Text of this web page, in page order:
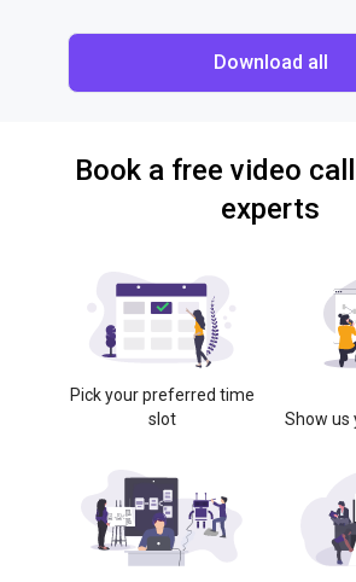
Download all
Book a free video
experts
Pick your preferred time
slot
Show us